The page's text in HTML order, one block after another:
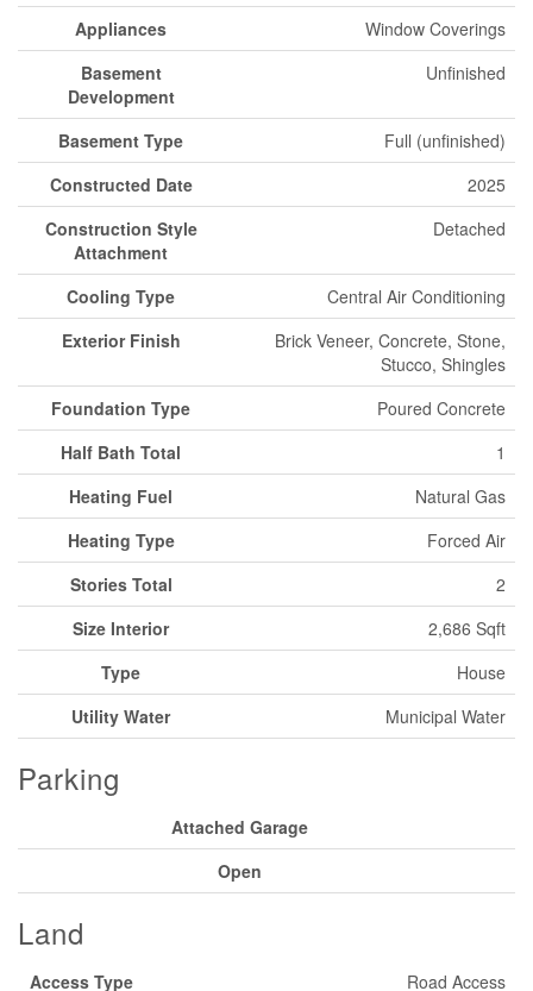
Appliances
Window Coverings
Basement
Development
Unfinished
Basement Type
Full (unfinished)
Constructed Date
2025
Construction Style
Attachment
Detached
Cooling Type
Central Air Conditioning
Exterior Finish
Brick Veneer, Concrete, Stone,
Stucco, Shingles
Foundation Type
Poured Concrete
Half Bath Total
1
Heating Fuel
Natural Gas
Heating Type
Forced Air
Stories Total
2
Size Interior
2,686 Sqft
Type
House
Utility Water
Municipal Water
Parking
Attached Garage
Open
Land
Access Type Road Access